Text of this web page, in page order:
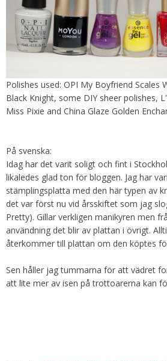
Polishes used: OPI My Boyfriend Scales
Black Knight, some DIY sheer polishes,
Miss Pixie and China Glaze Golden
På svenska:
Idag har det varit soligt och fint i
likaledes glad ton för bloggen. Jag har
stämplingsplatta med den här typen av
det var först nu vid årsskiftet som jag
Pretty). Gillar verkligen manikyren men
användning det blir av plattan i övrigt.
återkommer till plattan om den köptes
Sen håller jag tummarna för att vädret
att lite mer av isen på trottoarerna kan